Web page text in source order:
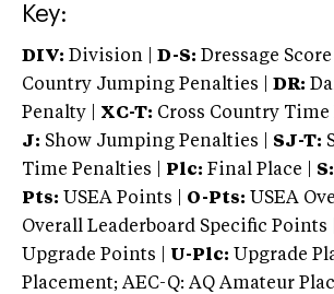
Key:
DIV: Division | D-S: Dressage Score |
Country Jumping Penalties |
DR:
Penalty | XC-T: Cross Country Time
J: Show Jumping Penalties | SJ-T:
Time Penalties |
Plc: Final Place | S:
Pts: USEA Points | O-Pts: USEA
Overall Leaderboard Specific Points |
Upgrade Points | U-Plc: Upgrade
Placement; AEC-Q: AQ Amateur